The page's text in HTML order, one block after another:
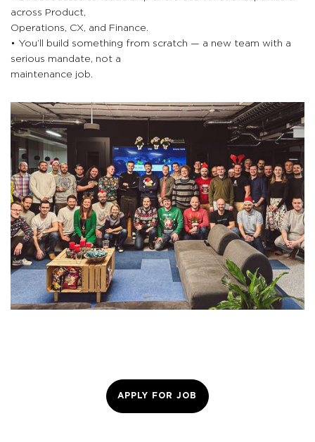
across Product,
Operations, CX, and Finance.
• You’ll build something from scratch — a new team with a
serious mandate, not a
maintenance job.
APPLY FOR JOB